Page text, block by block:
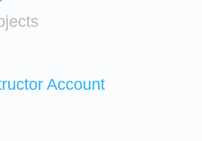
Account